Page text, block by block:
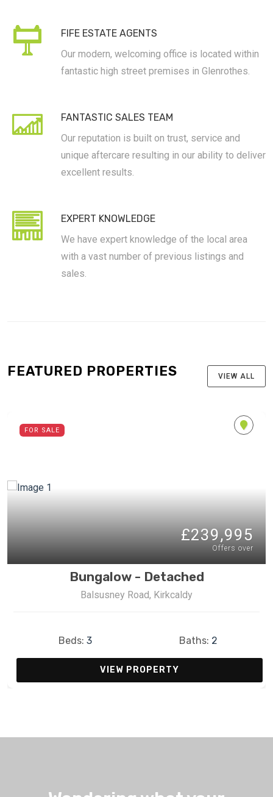
FIFE ESTATE AGENTS
Our modern, welcoming office is located within
fantastic high street premises in Glenrothes.
FANTASTIC SALES TEAM
Our reputation is built on trust, service and
unique aftercare resulting in our ability to deliver
excellent results.
EXPERT KNOWLEDGE
We have expert knowledge of the local area
with a vast number of previous listings and
sales.
FEATURED PROPERTIES VIEW ALL
FOR SALE
£239,995
Offers over
Bungalow - Detached
Balsusney Road, Kirkcaldy
Beds: 3 Baths: 2
VIEW PROPERTY